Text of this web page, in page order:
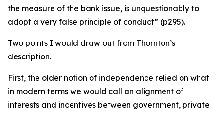
the measure of the bank issue, is unquestionably to
adopt a very false principle of conduct” (p295).
Two points I would draw out from Thornton’s
description.
First, the older notion of independence relied on what
in modern terms we would call an alignment of
interests and incentives between government, private